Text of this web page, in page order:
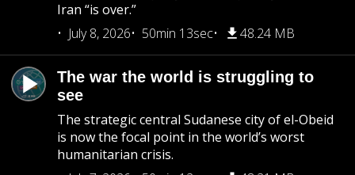
Iran “is over.”
July 8, 2026
50min 13sec 48.24 MB
The war the world is struggling to
see
The strategic central Sudanese city of el-Obeid
is now the focal point in the world’s worst
humanitarian crisis.